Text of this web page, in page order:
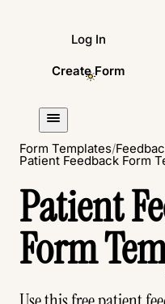
Log In
Create Form
Form Templates/
Patient Feedback Form
Patient
Form